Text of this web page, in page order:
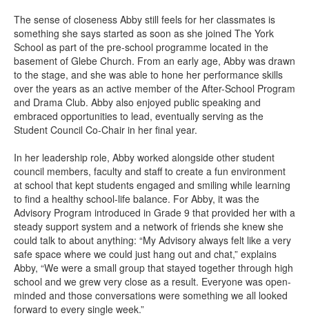
The sense of closeness Abby still feels for her classmates is
something she says started as soon as she joined The York
School as part of the pre-school programme located in the
basement of Glebe Church. From an early age, Abby was drawn
to the stage, and she was able to hone her performance skills
over the years as an active member of the After-School Program
and Drama Club. Abby also enjoyed public speaking and
embraced opportunities to lead, eventually serving as the
Student Council Co-Chair in her final year.
In her leadership role, Abby worked alongside other student
council members, faculty and staff to create a fun environment
at school that kept students engaged and smiling while learning
to find a healthy school-life balance. For Abby, it was the
Advisory Program introduced in Grade 9 that provided her with a
steady support system and a network of friends she knew she
could talk to about anything: “My Advisory always felt like a very
safe space where we could just hang out and chat,” explains
Abby, “We were a small group that stayed together through high
school and we grew very close as a result. Everyone was open-
minded and those conversations were something we all looked
forward to every single week.”